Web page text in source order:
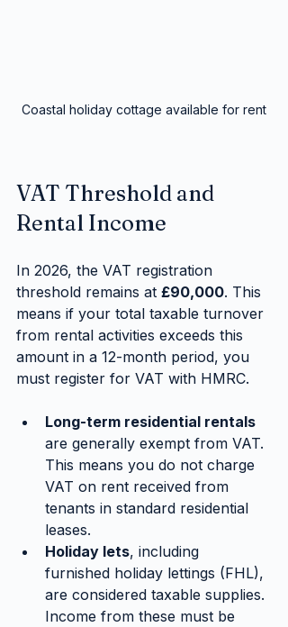
Coastal holiday cottage available for rent
VAT Threshold and
Rental Income
In 2026, the VAT registration
threshold remains at £90,000. This
means if your total taxable turnover
from rental activities exceeds this
amount in a 12-month period, you
must register for VAT with HMRC.
Long-term residential rentals
are generally exempt from VAT.
This means you do not charge
VAT on rent received from
tenants in standard residential
leases.
Holiday lets, including
furnished holiday lettings (FHL),
are considered taxable supplies.
Income from these must be